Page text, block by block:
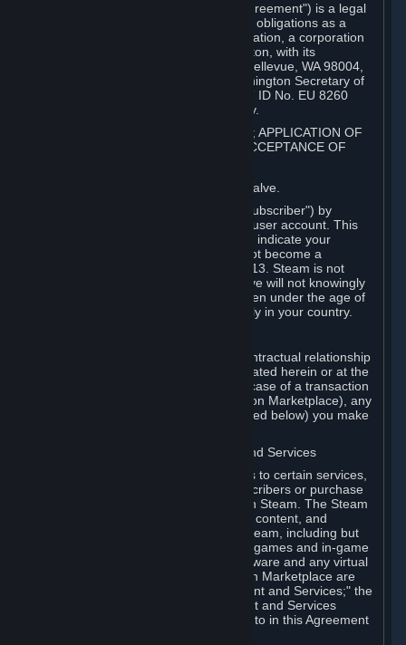
This Steam Subscriber Agreement ("Agreement") is a legal
document that explains your rights and obligations as a
subscriber of Steam from Valve Corporation, a corporation
under the laws of the State of Washington, with its
registered office at 10400 NE 4th St., Bellevue, WA 98004,
United States, registered with the Washington Secretary of
State under number 60 22 90 773, VAT ID No. EU 8260
00671 ("Valve"). Please read it carefully.
1. REGISTRATION AS A SUBSCRIBER; APPLICATION OF
TERMS TO YOU; YOUR ACCOUNT, ACCEPTANCE OF
Steam is an online service offered by Valve.
You become a subscriber of Steam ("Subscriber") by
completing the registration of a Steam user account. This
Agreement takes effect as soon as you indicate your
acceptance of these terms. You may not become a
Subscriber if you are under the age of 13. Steam is not
intended for children under 13 and Valve will not knowingly
collect personal information from children under the age of
13. Additional age restrictions may apply in your country.
For any interaction with Steam your contractual relationship
is with Valve. Except as otherwise indicated herein or at the
time of the transaction (such as in the case of a transaction
with another Subscriber in a Subscription Marketplace), any
transactions for Subscriptions (as defined below) you make
B. Hardware, Subscriptions; Content and Services
As a Subscriber you may obtain access to certain services,
software and content available to Subscribers or purchase
certain Hardware (as defined below) on Steam. The Steam
client software and any other software, content, and
updates you download or access via Steam, including but
not limited to Valve or third-party video games and in-game
content, software associated with Hardware and any virtual
items you may acquire in a Subscription Marketplace are
referred to in this Agreement as "Content and Services;" the
rights to access and/or use any Content and Services
accessible through Steam are referred to in this Agreement